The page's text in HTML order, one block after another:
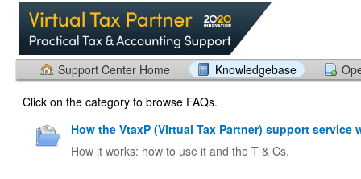
Support Center Home Knowledgebase
Click on the category to browse FAQs.
How the VtaxP (Virtual Tax Partner) support service
How it works: how to use it and the T & Cs.